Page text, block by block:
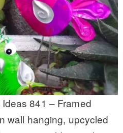
841 – Framed
wall hanging, upcycled